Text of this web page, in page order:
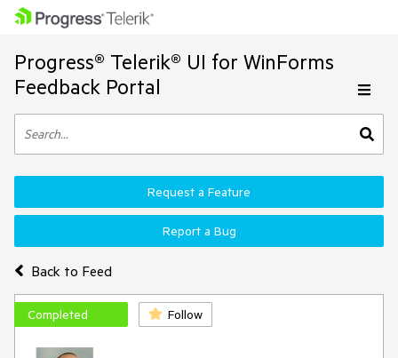
Progress® Telerik® UI for WinForms
Feedback Portal
Back to Feed
Request a Feature
Report a Bug
Completed Follow